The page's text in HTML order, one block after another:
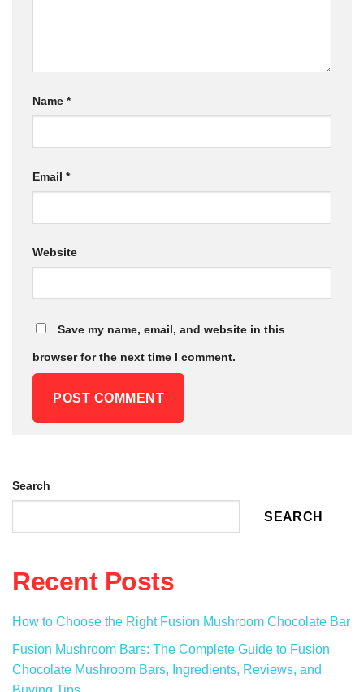
Name *
Email *
Website
Save my name, email, and website in this
browser for the next time I comment.
Search
SEARCH
Recent Posts
How to Choose the Right Fusion Mushroom Chocolate Bar
Fusion Mushroom Bars: The Complete Guide to Fusion
Chocolate Mushroom Bars, Ingredients, Reviews, and